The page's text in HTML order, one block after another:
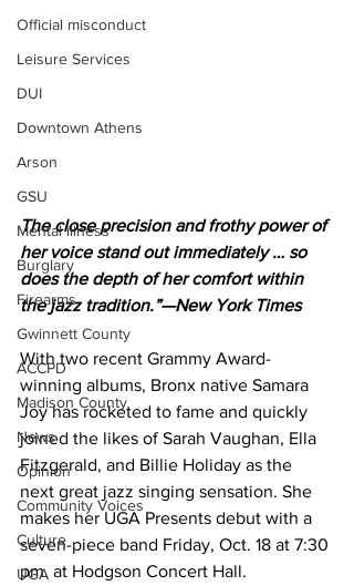
Official misconduct
Leisure Services
DUI
Downtown Athens
Arson
GSU
Mental illness
Burglary
Firearms
Gwinnett County
ACCPD
Madison County
News
Opinion
Community Voices
Culture
UGA
The close precision and frothy power of
her voice stand out immediately … so
does the depth of her comfort within
the jazz tradition.”—New York Times
With two recent Grammy Award-
winning albums, Bronx native Samara
Joy has rocketed to fame and quickly
joined the likes of Sarah Vaughan, Ella
Fitzgerald, and Billie Holiday as the
next great jazz singing sensation. She
makes her UGA Presents debut with a
seven-piece band Friday, Oct. 18 at 7:30
pm. at Hodgson Concert Hall.